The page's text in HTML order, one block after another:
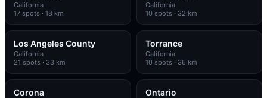
California
17 spots · 18 km
California
10 spots · 32 km
Los Angeles County
California
21 spots · 33 km
Torrance
California
10 spots · 36 km
Corona Ontario